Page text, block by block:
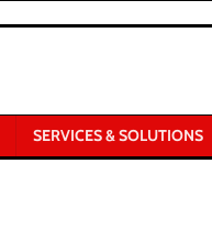
SERVICES & SOLUTIONS